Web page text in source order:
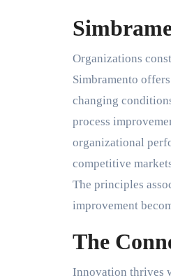
Organizations
Simbramento
changing
process
organizational
competitive
The principles
improvement
The
Innovation thrives